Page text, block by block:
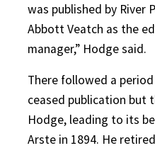
was published by River
Abbott Veatch as the
manager,” Hodge said.
There followed a
ceased publication but
Hodge, leading to its
Arste in 1894. He